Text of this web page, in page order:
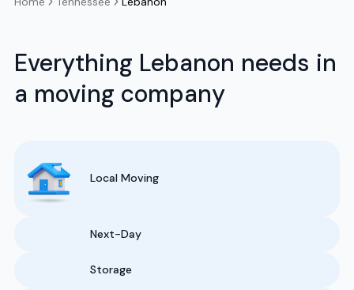
Everything Lebanon needs in
a moving company
Local Moving
Next-Day
Storage